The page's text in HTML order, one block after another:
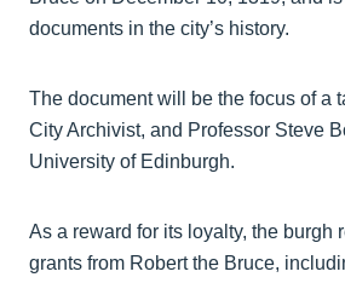
documents in the city’s history.
The document will be the focus of a
City Archivist, and Professor Steve
University of Edinburgh.
As a reward for its loyalty, the burgh
grants from Robert the Bruce,